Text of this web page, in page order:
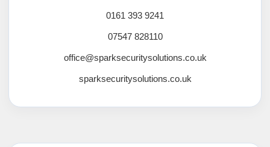
0161 393 9241
07547 828110
office@sparksecuritysolutions.co.uk
sparksecuritysolutions.co.uk